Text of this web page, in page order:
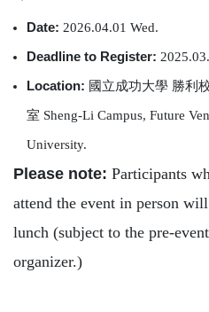
Date: 2026.04.01 Wed.
Deadline to Register:
Location: 國立成功大學 勝利
室 Sheng-Li Campus, Future
University.
Please note: Participants
attend the event in person
lunch (subject to the pre-
organizer.)